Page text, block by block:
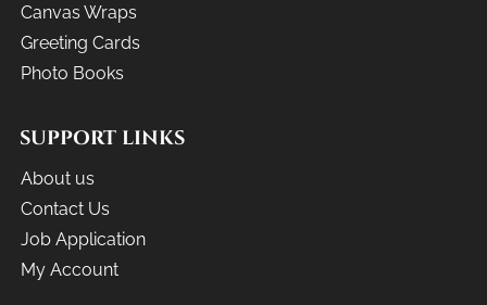
Canvas Wraps
Greeting Cards
Photo Books
SUPPORT LINKS
About us
Contact Us
Job Application
My Account